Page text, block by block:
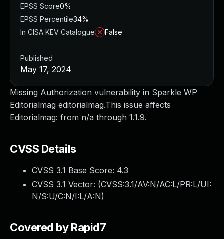
Missing Authorization vulnerability in Sparkle WP
Editorialmag editorialmag.This issue affects
Editorialmag: from n/a through 1.1.9.
CVSS Details
CVSS 3.1 Base Score: 4.3
CVSS 3.1 Vector: (CVSS:3.1/AV:N/AC:L/PR:L/UI:
N/S:U/C:N/I:L/A:N)
Covered by Rapid7
EPSS Score0%
EPSS Percentile34%
In CISA KEV Catalogue
False
Published
May 17, 2024